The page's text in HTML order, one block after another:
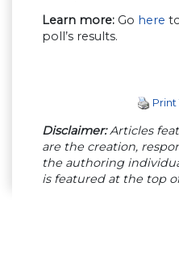
Learn more: Go here
poll’s results.
Print
Disclaimer:Articles
are the creation,
the authoring
is featured at the top